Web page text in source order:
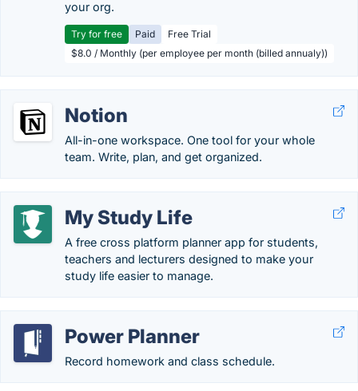
your org.
Try for free Paid
Free Trial
$8.0 / Monthly (per employee per month (billed annualy))
Notion
All-in-one workspace. One tool for your whole
team. Write, plan, and get organized.
My Study Life
A free cross platform planner app for students,
teachers and lecturers designed to make your
study life easier to manage.
Power Planner
Record homework and class schedule.